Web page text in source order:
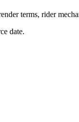
terms, rider
date.